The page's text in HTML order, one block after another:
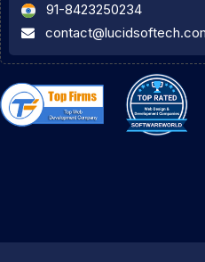
91-8423250234